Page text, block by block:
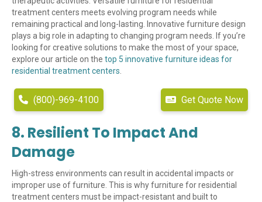
treatment centers meets evolving program needs while
remaining practical and long-lasting. Innovative furniture design
plays a big role in adapting to changing program needs. If you’re
looking for creative solutions to make the most of your space,
explore our article on the top 5 innovative furniture ideas for
residential treatment centers
(800)-969-4100 Get Quote Now
8. Resilient To Impact And
Damage
High-stress environments can result in accidental impacts or
improper use of furniture. This is why furniture for residential
treatment centers must be impact-resistant and built to